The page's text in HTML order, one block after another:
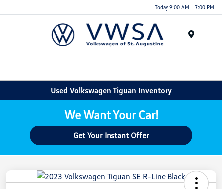
Today 9:00 AM - 7:00 PM
Used Volkswagen Tiguan Inventory
We Want Your Car!
Get Your Instant Offer